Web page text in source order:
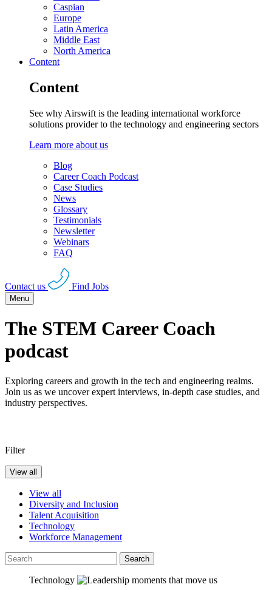
Caspian
Europe
Latin America
Middle East
North America
Content
Content
See why Airswift is the leading international workforce
solutions provider to the technology and engineering sectors
Learn more about us
Blog
Career Coach Podcast
Case Studies
News
Glossary
Testimonials
Newsletter
Webinars
FAQ
Contact us Find Jobs
Menu
The STEM Career Coach
podcast
Exploring careers and growth in the tech and engineering realms.
Join us as we uncover expert interviews, in-depth case studies, and
industry perspectives.
Filter
View all
View all
Diversity and Inclusion
Talent Acquisition
Technology
Workforce Management
Search
Technology